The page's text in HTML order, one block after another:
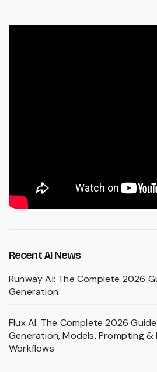
Recent AI News
Runway AI: The Complete 2026
Generation
Flux AI: The Complete 2026
Generation, Models, Prompting &
Workflows